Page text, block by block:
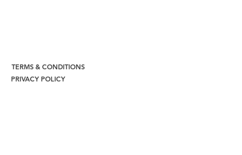
TERMS & CONDITIONS
PRIVACY POLICY